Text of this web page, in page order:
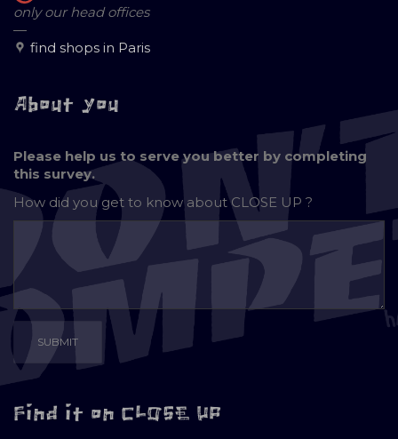
only our head offices
—
find shops in Paris
About you
Please help us to serve you better by completing
this survey.
How did you get to know aboutCLOSE UP ?
Find it on CLOSE UP